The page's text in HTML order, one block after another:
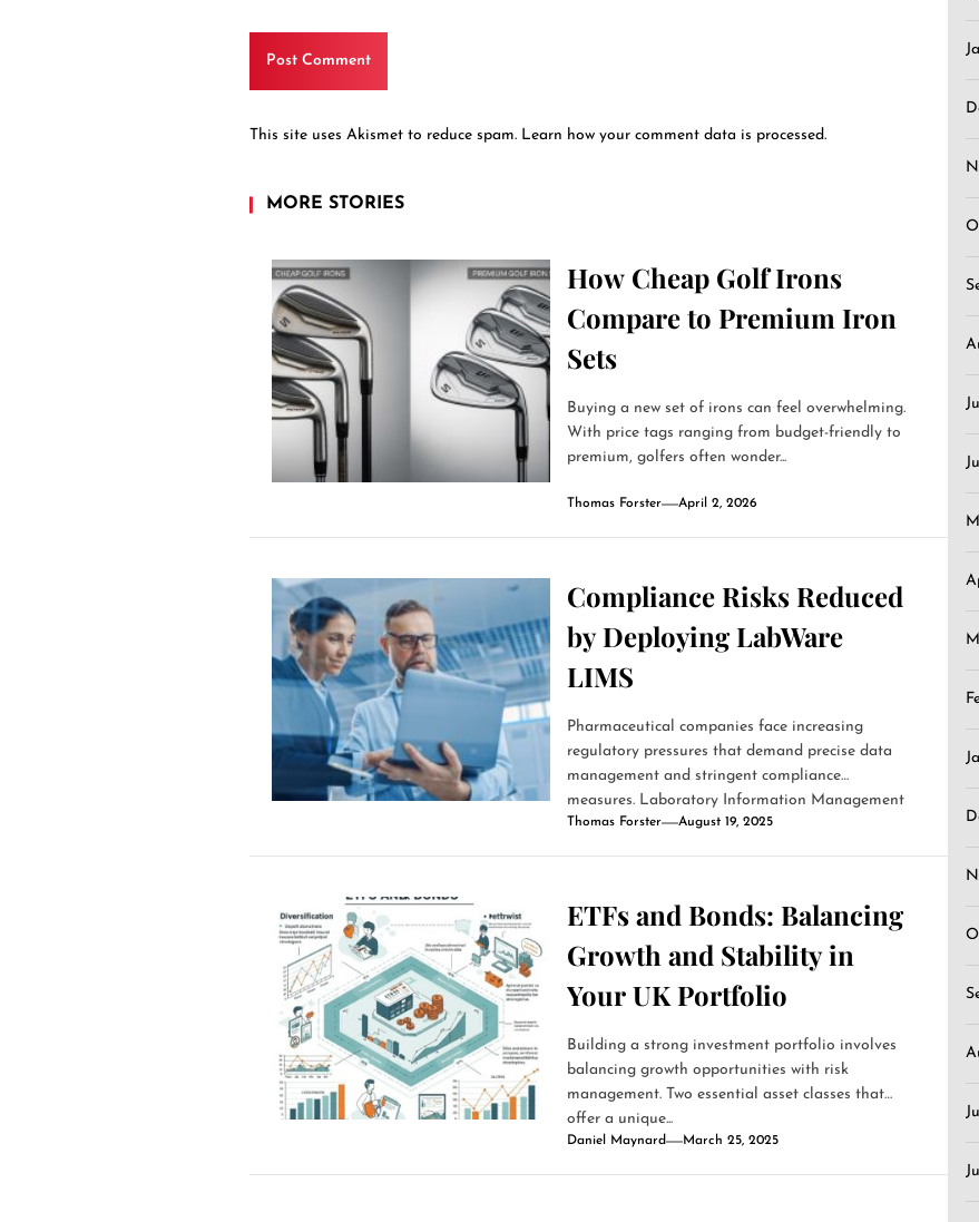
This site uses Akismet to reduce spam. Learn how your comment data is processed.
MORE STORIES
How Cheap Golf Irons
Compare to Premium Iron
Sets
Buying a new set of irons can feel overwhelming.
With price tags ranging from budget-friendly to
premium, golfers often wonder...
Thomas Forster April 2, 2026
Compliance Risks Reduced
by Deploying LabWare
LIMS
Pharmaceutical companies face increasing
regulatory pressures that demand precise data
management and stringent compliance
measures. Laboratory Information Management
Systems (LIMS)...
Thomas Forster August 19, 2025
ETFs and Bonds: Balancing
Growth and Stability in
Your UK Portfolio
Building a strong investment portfolio involves
balancing growth opportunities with risk
management. Two essential asset classes that
offer a unique...
Daniel Maynard March 25, 2025